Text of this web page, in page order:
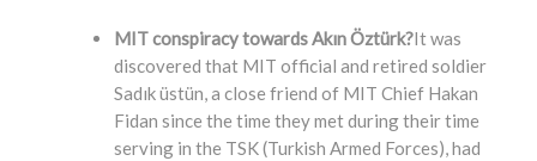
MIT conspiracy towards Akın Öztürk?It was
discovered that MIT official and retired soldier
Sadık üstün, a close friend of MIT Chief Hakan
Fidan since the time they met during their time
serving in the TSK (Turkish Armed Forces), had